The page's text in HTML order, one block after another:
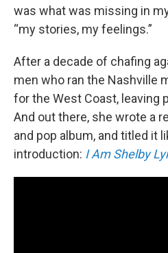
was what was missing in
“my stories, my feelings.”
After a decade of chafing
men who ran the Nashville
for the West Coast, leaving
And out there, she wrote a
and pop album, and titled it
introduction: I Am Shelby